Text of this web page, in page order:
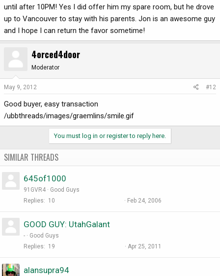
until after 10PM! Yes I did offer him my spare room, but he drove
up to Vancouver to stay with his parents. Jon is an awesome guy
and I hope I can return the favor sometime!
4orced4door
Moderator
May 9, 2012 #12
Good buyer, easy transaction
/ubbthreads/images/graemlins/smile.gif
You must log in or register to reply here.
SIMILAR THREADS
645of1000
91GVR4
Good Guys
Replies
10 Feb 24, 2006
GOOD GUY: UtahGalant
-
Good Guys
Replies
19 Apr 25, 2011
alansupra94